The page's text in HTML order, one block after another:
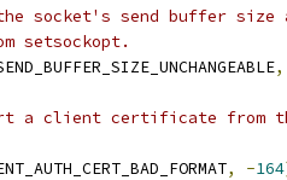
socket's send buffer size
setsockopt.
,
a client certificate from
, -164